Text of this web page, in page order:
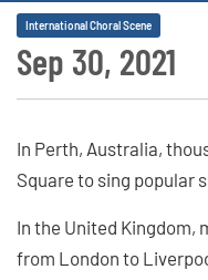
Sep 30, 2021
International Choral Scene
In Perth, Australia,
Square to sing popular
In the United Kingdom,
from London to